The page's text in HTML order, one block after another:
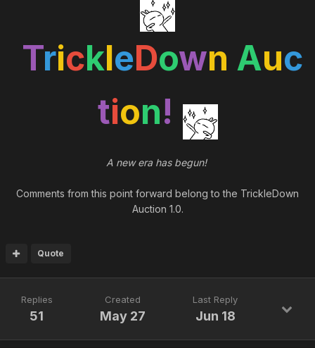
TrickleDown Auc
tion!
A new era has begun!
Comments from this point forward belong to the TrickleDown
Auction 1.0.
Quote
Replies
51
Created
May 27
Last Reply
Jun 18